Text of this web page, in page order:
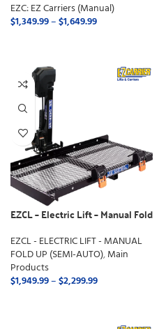
EZC: EZ Carriers (Manual)
$1,349.99–$1,649.99
EZCL – Electric Lift – Manual Fold
EZCL - ELECTRIC LIFT - MANUAL
FOLD UP (SEMI-AUTO),Main
Products
$1,949.99–$2,299.99